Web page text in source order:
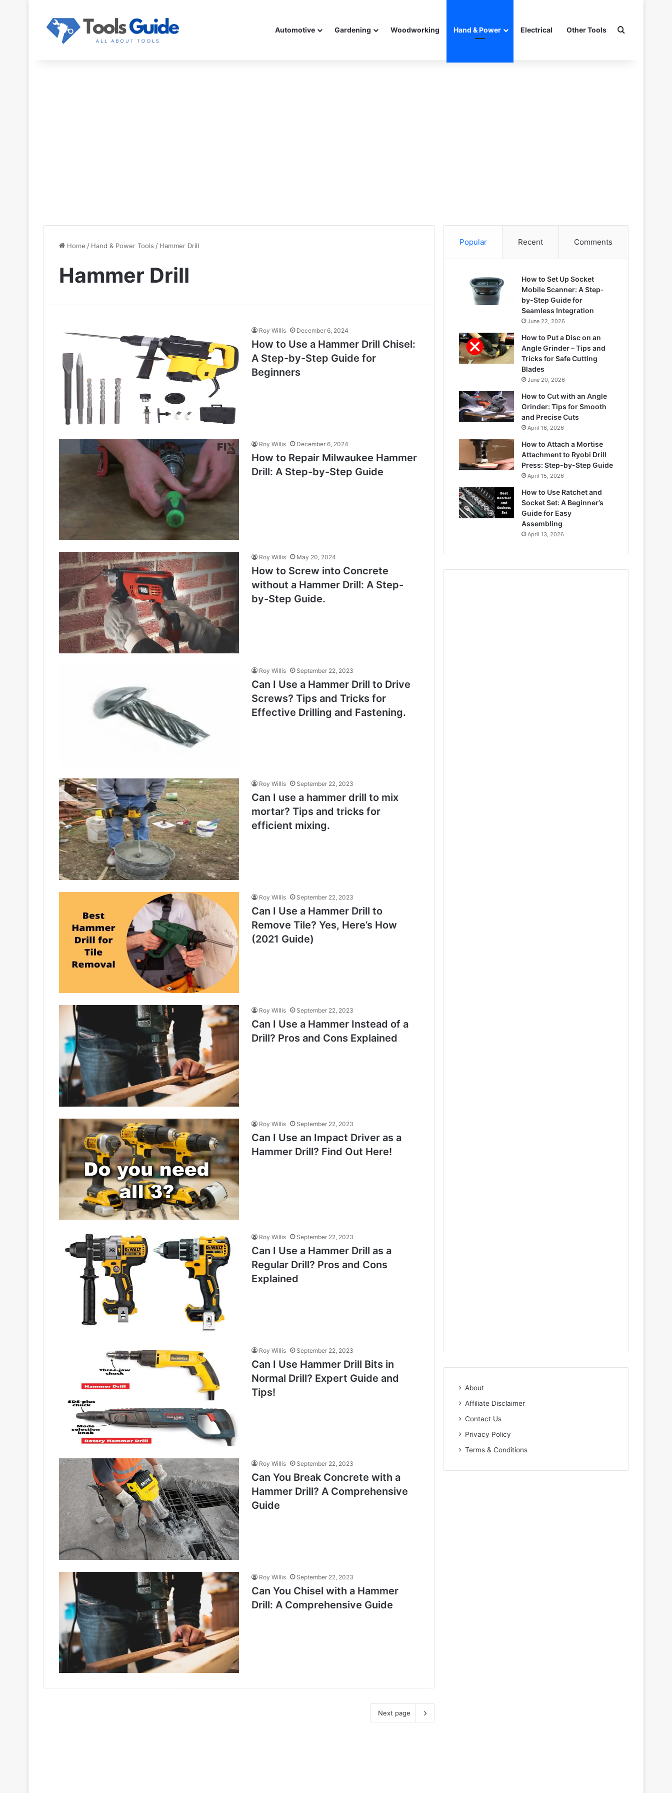
Automotive Gardening Woodworking Hand & Power Electrical Other Tools Search for
Home / Hand & Power Tools / Hammer Drill
Hammer Drill
Roy Willis December 6, 2024
How to Use a Hammer Drill Chisel:
A Step-by-Step Guide for
Beginners
Roy Willis December 6, 2024
How to Repair Milwaukee Hammer
Drill: A Step-by-Step Guide
Roy Willis May 20, 2024
How to Screw into Concrete
without a Hammer Drill: A Step-
by-Step Guide.
Roy Willis September 22, 2023
Can I Use a Hammer Drill to Drive
Screws? Tips and Tricks for
Effective Drilling and Fastening.
Roy Willis September 22, 2023
Can I use a hammer drill to mix
mortar? Tips and tricks for
efficient mixing.
Roy Willis September 22, 2023
Can I Use a Hammer Drill to
Remove Tile? Yes, Here’s How
(2021 Guide)
Roy Willis September 22, 2023
Can I Use a Hammer Instead of a
Drill? Pros and Cons Explained
Roy Willis September 22, 2023
Can I Use an Impact Driver as a
Hammer Drill? Find Out Here!
Roy Willis September 22, 2023
Can I Use a Hammer Drill as a
Regular Drill? Pros and Cons
Explained
Roy Willis September 22, 2023
Can I Use Hammer Drill Bits in
Normal Drill? Expert Guide and
Tips!
Roy Willis September 22, 2023
Can You Break Concrete with a
Hammer Drill? A Comprehensive
Guide
Roy Willis September 22, 2023
Can You Chisel with a Hammer
Drill: A Comprehensive Guide
Next page
Popular Recent Comments
How to Set Up Socket
Mobile Scanner: A Step-
by-Step Guide for
Seamless Integration
June 22, 2026
How to Put a Disc on an
Angle Grinder – Tips and
Tricks for Safe Cutting
Blades
June 20, 2026
How to Cut with an Angle
Grinder: Tips for Smooth
and Precise Cuts
April 16, 2026
How to Attach a Mortise
Attachment to Ryobi Drill
Press: Step-by-Step Guide
April 15, 2026
How to Use Ratchet and
Socket Set: A Beginner’s
Guide for Easy
Assembling
April 13, 2026
About
Affiliate Disclaimer
Contact Us
Privacy Policy
Terms & Conditions